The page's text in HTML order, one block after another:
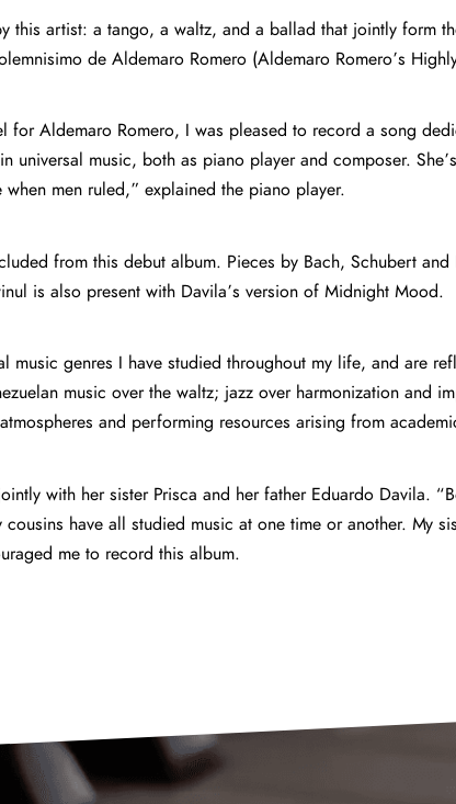
this artist: a tango, a waltz, and a ballad that jointly form
de Aldemaro Romero (Aldemaro Romero’s
for Aldemaro Romero, I was pleased to record a song
universal music, both as piano player and composer.
men ruled,” explained the piano player.
from this debut album. Pieces by Bach, Schubert
is also present with Davila’s version of Midnight Mood.
music genres I have studied throughout my life, and are
music over the waltz; jazz over harmonization and
and performing resources arising from
with her sister Prisca and her father Eduardo Davila.
have all studied music at one time or another. My
me to record this album.